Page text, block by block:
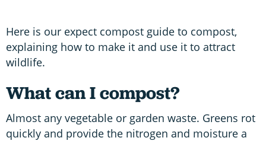
Here is our expect compost guide to compost,
explaining how to make it and use it to attract
wildlife.
What can I compost?
Almost any vegetable or garden waste. Greens rot
quickly and provide the nitrogen and moisture a